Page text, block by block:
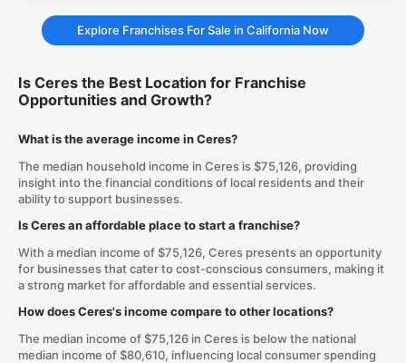
Explore Franchises For Sale in California Now
Is Ceres the Best Location for Franchise
Opportunities and Growth?
What is the average income in Ceres?
The median household income in Ceres is $75,126, providing
insight into the financial conditions of local residents and their
ability to support businesses.
Is Ceres an affordable place to start a franchise?
With a median income of $75,126, Ceres presents an opportunity
for businesses that cater to cost-conscious consumers, making it
a strong market for affordable and essential services.
How does Ceres's income compare to other locations?
The median income of $75,126 in Ceres is below the national
median income of $80,610, influencing local consumer spending